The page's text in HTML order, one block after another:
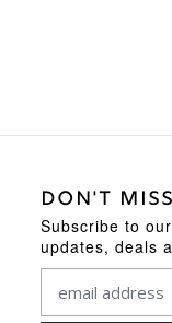
DON'T
Subscribe to
updates, deals